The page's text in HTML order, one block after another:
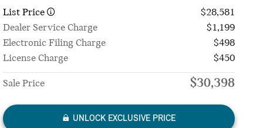
List Price
$28,581
Dealer Service Charge
$1,199
Electronic Filing Charge
$498
License Charge
$450
Sale Price $30,398
UNLOCK EXCLUSIVE PRICE